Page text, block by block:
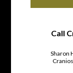
Call
Sharon